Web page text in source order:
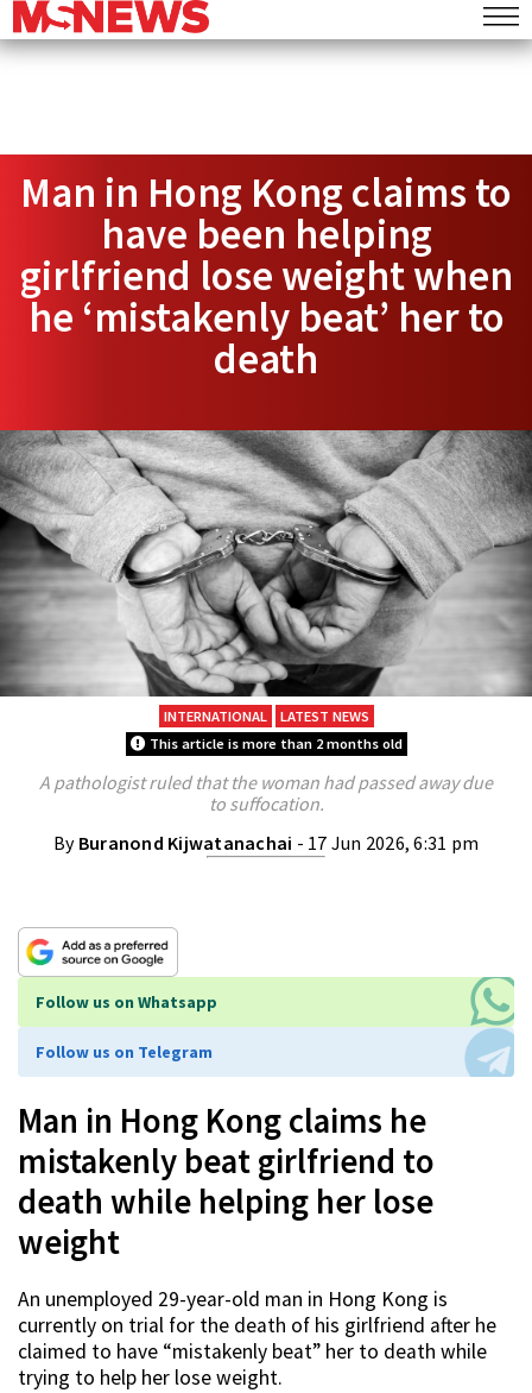
Man in Hong Kong claims to
have been helping
girlfriend lose weight when
he ‘mistakenly beat’ her to
death
INTERNATIONAL
LATEST NEWS
This article is more than 2 months old
A pathologist ruled that the woman had passed away due
to suffocation.
By Buranond Kijwatanachai - 17 Jun 2026, 6:31 pm
Follow us on Whatsapp
Follow us on Telegram
Man in Hong Kong claims he
mistakenly beat girlfriend to
death while helping her lose
weight
An unemployed 29-year-old man in Hong Kong is
currently on trial for the death of his girlfriend after he
claimed to have “mistakenly beat” her to death while
trying to help her lose weight.